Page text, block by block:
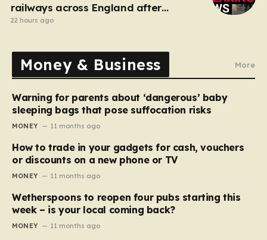
railways across England after
electrical fault
22 hours ago
Money & Business More
Warning for parents about ‘dangerous’ baby
sleeping bags that pose suffocation risks
MONEY 11 months ago
How to trade in your gadgets for cash, vouchers
or discounts on a new phone or TV
MONEY 11 months ago
Wetherspoons to reopen four pubs starting this
week – is your local coming back?
MONEY 11 months ago